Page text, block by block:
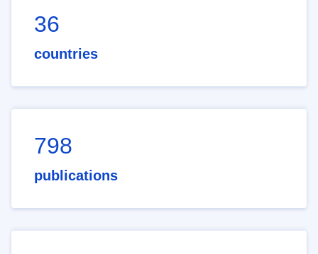
36
countries
798
publications